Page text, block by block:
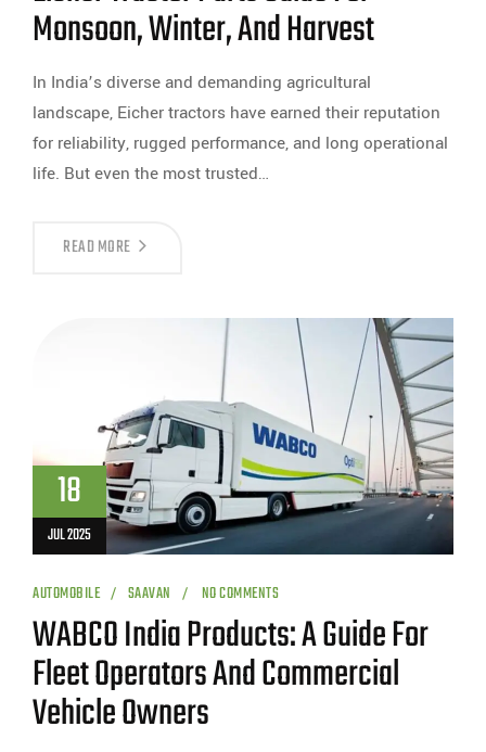
Monsoon, Winter, And Harvest
In India’s diverse and demanding agricultural
landscape, Eicher tractors have earned their reputation
for reliability, rugged performance, and long operational
life. But even the most trusted…
READ MORE
18
JUL 2025
AUTOMOBILE SAAVAN NO COMMENTS
WABCO India Products: A Guide For
Fleet Operators And Commercial
Vehicle Owners